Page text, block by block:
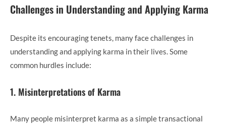
Challenges in Understanding and Applying Karma
Despite its encouraging tenets, many face challenges in
understanding and applying karma in their lives. Some
common hurdles include:
1. Misinterpretations of Karma
Many people misinterpret karma as a simple transactional